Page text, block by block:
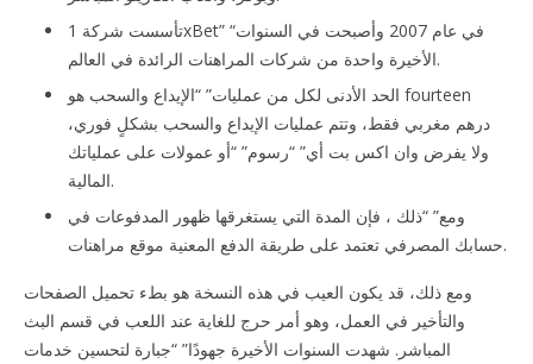
تأسست شركة 1xBet” “في عام 2007 وأصبحت في السنوات
الأخيرة واحدة من شركات المراهنات الرائدة في العالم.
الحد الأدنى لكل من عمليات” “الإيداع والسحب هو fourteen
درهم مغربي فقط، وتتم عمليات الإيداع والسحب بشكلٍ فوري،
ولا يفرض وان اكس بت أي” “رسوم” “أو عمولات على عملياتك
المالية.
ومع” “ذلك ، فإن المدة التي يستغرقها ظهور المدفوعات في
حسابك المصرفي تعتمد على طريقة الدفع المعنية موقع مراهنات.
ومع ذلك، قد يكون العيب في هذه النسخة هو بطء تحميل الصفحات
والتأخير في العمل، وهو أمر حرج للغاية عند اللعب في قسم البث
المباشر. شهدت السنوات الأخيرة جهودًا” “جبارة لتحسين خدمات